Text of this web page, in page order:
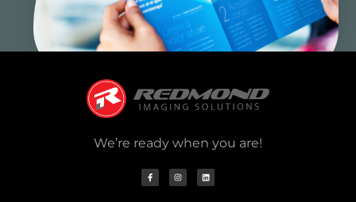
We’re ready when you are!